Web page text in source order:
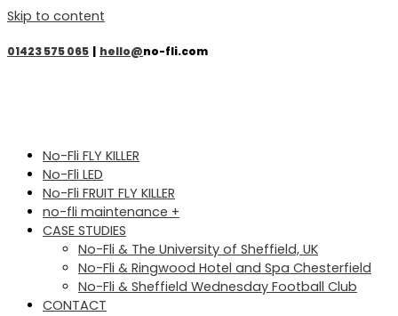
Skip to content
01423 575 065 | hello@no-fli.com
No-Fli FLY KILLER
No-Fli LED
No-Fli FRUIT FLY KILLER
no-fli maintenance +
CASE STUDIES
No-Fli & The University of Sheffield, UK
No-Fli & Ringwood Hotel and Spa Chesterfield
No-Fli & Sheffield Wednesday Football Club
CONTACT